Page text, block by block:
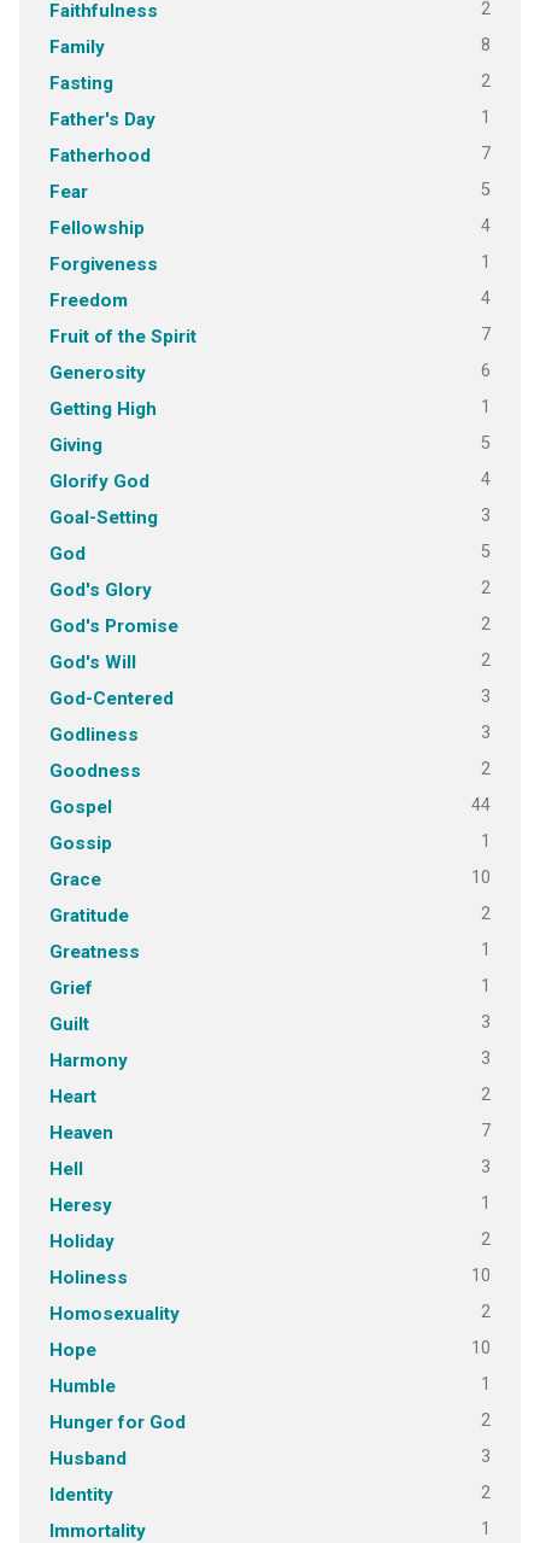
Faithfulness 2
Family 8
Fasting 2
Father's Day 1
Fatherhood 7
Fear 5
Fellowship 4
Forgiveness 1
Freedom 4
Fruit of the Spirit 7
Generosity 6
Getting High 1
Giving 5
Glorify God 4
Goal-Setting 3
God 5
God's Glory 2
God's Promise 2
God's Will 2
God-Centered 3
Godliness 3
Goodness 2
Gospel 44
Gossip 1
Grace 10
Gratitude 2
Greatness 1
Grief 1
Guilt 3
Harmony 3
Heart 2
Heaven 7
Hell 3
Heresy 1
Holiday 2
Holiness 10
Homosexuality 2
Hope 10
Humble 1
Hunger for God 2
Husband 3
Identity 2
Immortality 1